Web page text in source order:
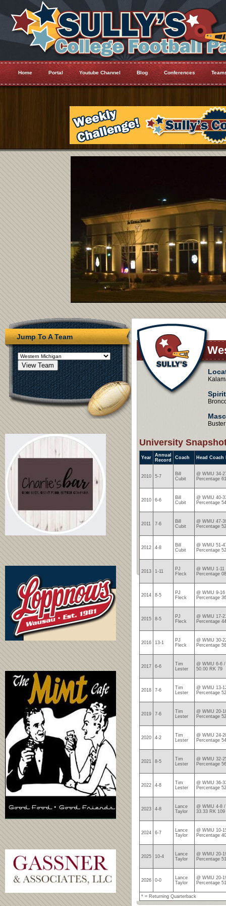
Home Portal Youtube Channel Blog Conferences
Jump To A Team
University
Year
Annual
Record
Coach Head Coach
2010 5-7
Bill
Cubit
@ WMU 34-
Percentage
2010 6-6
Bill
Cubit
@ WMU 40-
Percentage
2011 7-6
Bill
Cubit
@ WMU 47-
Percentage
2012 4-8
Bill
Cubit
@ WMU 51-
Percentage
2013 1-11
PJ
Fleck
@ WMU 1-11
Percentage
2014 8-5
PJ
Fleck
@ WMU 9-
Percentage
2015 8-5
PJ
Fleck
@ WMU 17-
Percentage
2016 13-1
PJ
Fleck
@ WMU 30-
Percentage
2017 6-6
Tim
Lester
@ WMU 6-6
50.00 RK 79
2018 7-6
Tim
Lester
@ WMU 13-
Percentage
2019 7-6
Tim
Lester
@ WMU 20-
Percentage
2020 4-2
Tim
Lester
@ WMU 24-
Percentage
2021 8-5
Tim
Lester
@ WMU 32-
Percentage
2022 4-8
Tim
Lester
@ WMU 36-
Percentage
2023 4-8
Lance
Taylor
@ WMU 4-8
33.33 RK 109
2024 6-7
Lance
Taylor
@ WMU 10-
Percentage
2025 10-4
Lance
Taylor
@ WMU 20-
Percentage
2026 0-0
Lance
Taylor
@ WMU 20-
Percentage
* = Returning Quarterback